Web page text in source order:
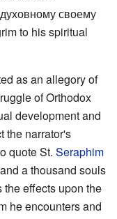
своему
to his spiritual
as an allegory of
of Orthodox
development and
the narrator's
quote St. Seraphim
a thousand souls
effects upon the
he encounters and